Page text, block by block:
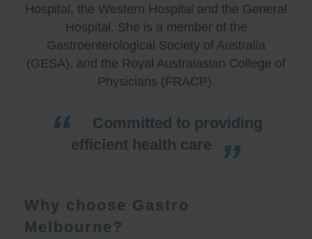
Hospital, the Western Hospital and the General
Hospital. She is a member of the
Gastroenterological Society of Australia
(GESA), and the Royal Australasian College of
Physicians (FRACP).
Committed to providing
efficient health care
Why choose Gastro
Melbourne?